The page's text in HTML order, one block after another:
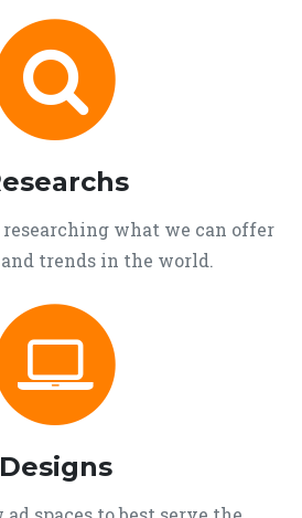
what we can offer
trends in the world.
Designs